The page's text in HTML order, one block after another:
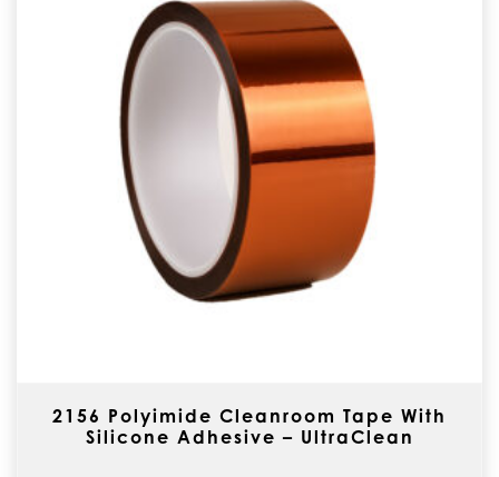
2156 Polyimide Cleanroom Tape With
Silicone Adhesive – UltraClean